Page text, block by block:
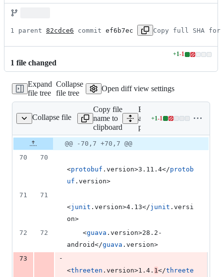
1 parent 82cdce6 commit ef6b7ec Copy full SHA for
1 file changed
+1-1
Lines
addition
1
Expand
file tree
Collapse
file tree
Open diff view settings
Collapse file
pom.xml
Copy file
name to
clipboard
Expand
all lines:
pom.xml
+1-1
Lines
addition
1
Original
file line
number
Diff line
number
Diff
line
@@ -70,7 +70,7 @@
70
70
<protobuf .version>3.11.4</protob
uf .version>
71
71
<junit .version>4.13</junit .versi
on>
72
72
    <
guava .version>28.2-
android</guava .version>
73
-
<threeten .version>1.4. 1</threete